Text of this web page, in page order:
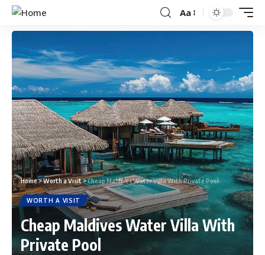
Aa
Home>Worth a Visit>Cheap Maldives Water Villa With Private Pool
WORTH A VISIT
Cheap Maldives Water Villa With
Private Pool